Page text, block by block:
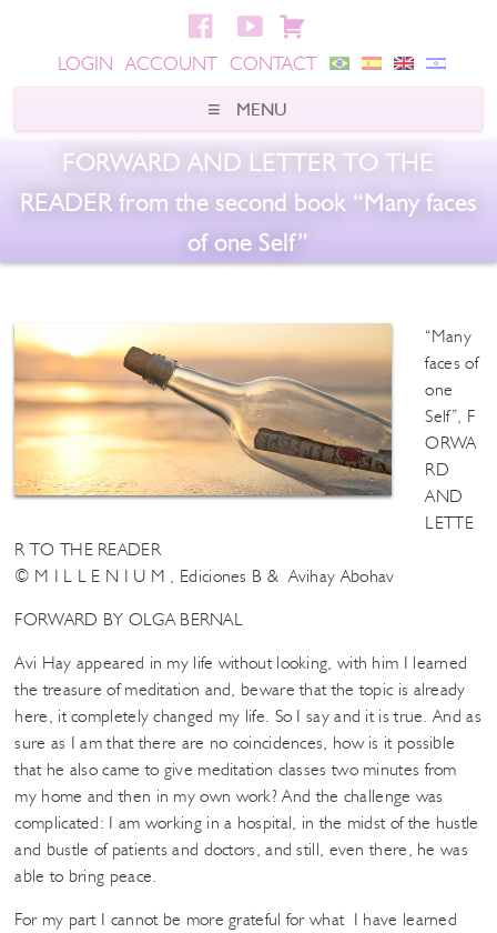
LOGIN ACCOUNT CONTACT
FORWARD AND LETTER TO THE
READER from the second book “Many faces
of one Self”
“Many
faces of
one
Self”, F
ORWA
RD
AND
LETTE
R TO THE READER
© M I L L E N I U M , Ediciones B & Avihay Abohav
FORWARD BY OLGA BERNAL
Avi Hay appeared in my life without looking, with him I learned
the treasure of meditation and, beware that the topic is already
here, it completely changed my life. So I say and it is true. And as
sure as I am that there are no coincidences, how is it possible
that he also came to give meditation classes two minutes from
my home and then in my own work? And the challenge was
complicated: I am working in a hospital, in the midst of the hustle
and bustle of patients and doctors, and still, even there, he was
able to bring peace.
For my part I cannot be more grateful for what I have learned